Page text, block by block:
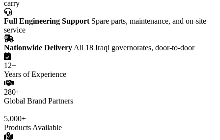
carry
Full Engineering Support Spare parts, maintenance, and on-site
service
Nationwide Delivery All 18 Iraqi governorates, door-to-door
12+
Years of Experience
280+
Global Brand Partners
5,000+
Products Available